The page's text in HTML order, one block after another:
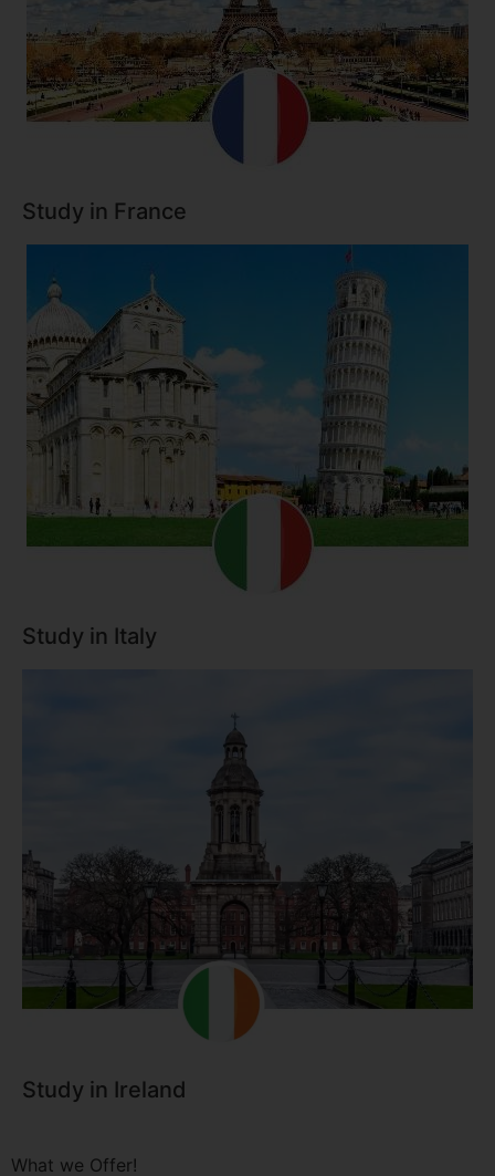
Study in France
Study in Italy
Study in Ireland
What we Offer!